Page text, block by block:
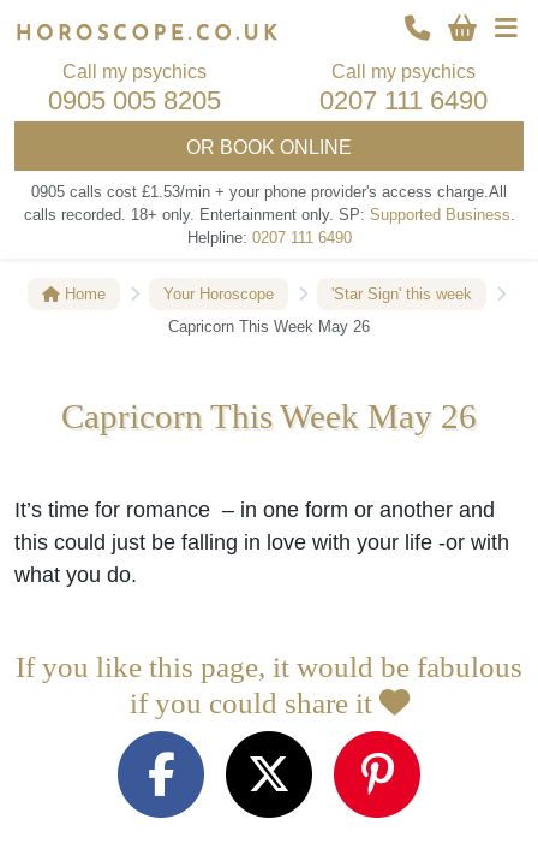
Call my psychics
0905 005 8205
Call my psychics
0207 111 6490
OR BOOK ONLINE
0905 calls cost £1.53/min + your phone provider's access charge.All
calls recorded. 18+ only. Entertainment only. SP: Supported Business.
Helpline: 0207 111 6490
Home Your Horoscope
'Star Sign' this week
Capricorn This Week May 26
Capricorn This Week May 26
It’s time for romance – in one form or another and
this could just be falling in love with your life -or with
what you do.
If you like this page, it would be fabulous
if you could share it